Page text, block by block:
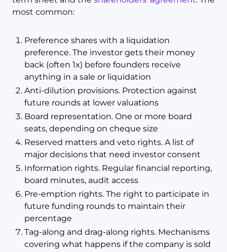
most common:
Preference shares with a liquidation
preference. The investor gets their money
back (often 1x) before founders receive
anything in a sale or liquidation
Anti-dilution provisions. Protection against
future rounds at lower valuations
Board representation. One or more board
seats, depending on cheque size
Reserved matters and veto rights. A list of
major decisions that need investor consent
Information rights. Regular financial reporting,
board minutes, audit access
Pre-emption rights. The right to participate in
future funding rounds to maintain their
percentage
Tag-along and drag-along rights. Mechanisms
covering what happens if the company is sold